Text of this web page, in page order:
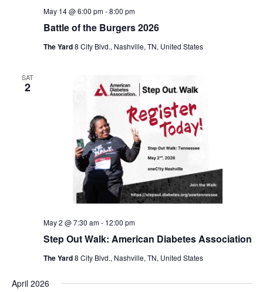
Battle of the Burgers 2026
May 14 @ 6:00 pm-8:00 pm
The Yard8 City Blvd., Nashville, TN, United States
SAT
2
Step Out Walk: American Diabetes Association
May 2 @ 7:30 am- 12:00 pm
The Yard8 City Blvd., Nashville, TN, United States
April 2026